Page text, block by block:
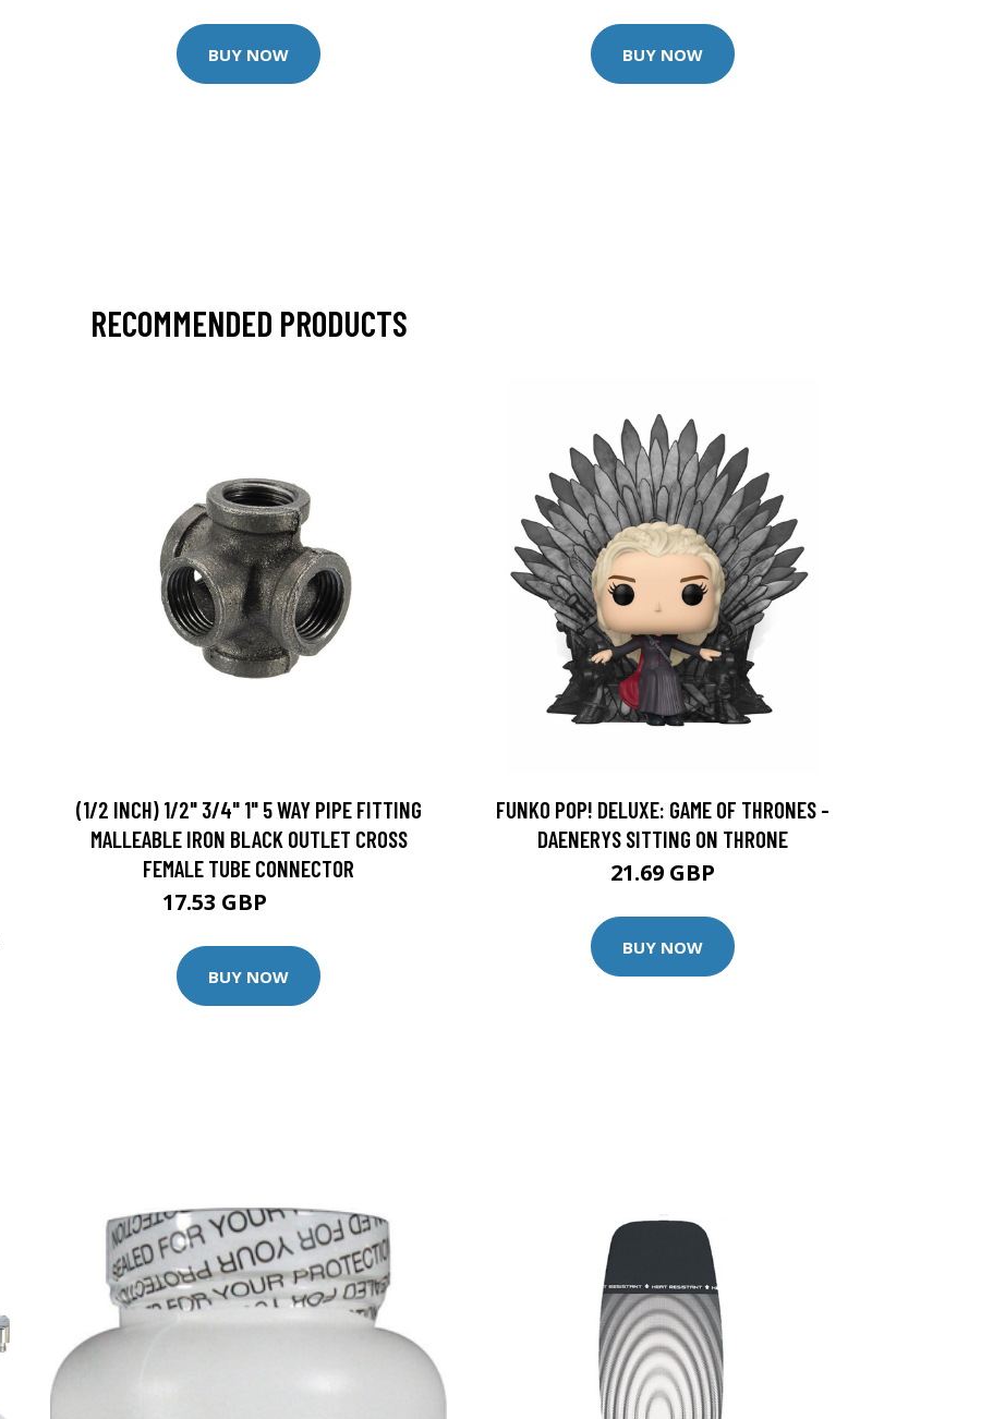
BUY NOW BUY NOW
RECOMMENDED PRODUCTS
(1/2 INCH) 1/2" 3/4" 1" 5 WAY PIPE FITTING
MALLEABLE IRON BLACK OUTLET CROSS
FEMALE TUBE CONNECTOR
17.53 GBP
BUY NOW
FUNKO POP! DELUXE: GAME OF THRONES -
DAENERYS SITTING ON THRONE
21.69 GBP
BUY NOW